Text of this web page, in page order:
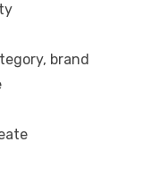
brand